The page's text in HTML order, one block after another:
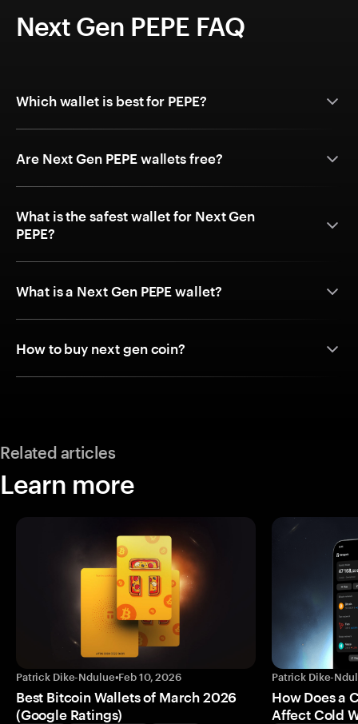
Next Gen PEPE FAQ
Which wallet is best for PEPE?
Are Next Gen PEPE wallets free?
What is the safest wallet for Next Gen
PEPE?
What is a Next Gen PEPE wallet?
How to buy next gen coin?
Related articles
Learn more
Patrick Dike-Ndulue•Feb 10, 2026
Best Bitcoin Wallets of March 2026
(Google Ratings)
Patrick Dike-
How Does a
Affect Cold